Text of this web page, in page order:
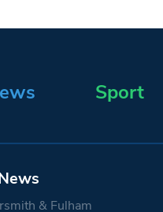
Sport
& Fulham